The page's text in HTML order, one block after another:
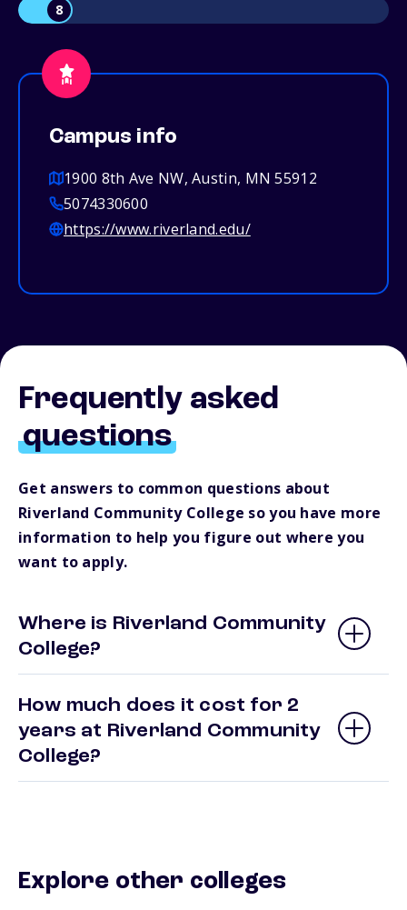
8
Campus info
1900 8th Ave NW, Austin, MN 55912
5074330600
https://www.riverland.edu/
Frequently asked
questions
Get answers to common questions about
Riverland Community College so you have more
information to help you figure out where you
want to apply.
Where is Riverland Community
College?
How much does it cost for 2
years at Riverland Community
College?
Explore other colleges